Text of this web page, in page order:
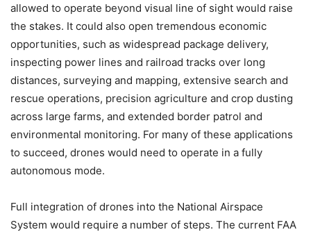
allowed to operate beyond visual line of sight would raise
the stakes. It could also open tremendous economic
opportunities, such as widespread package delivery,
inspecting power lines and railroad tracks over long
distances, surveying and mapping, extensive search and
rescue operations, precision agriculture and crop dusting
across large farms, and extended border patrol and
environmental monitoring. For many of these applications
to succeed, drones would need to operate in a fully
autonomous mode.
Full integration of drones into the National Airspace
System would require a number of steps. The current FAA